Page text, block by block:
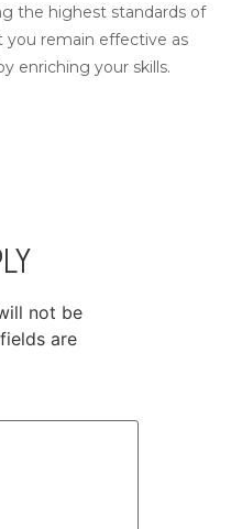
the highest standards of
remain effective as
enriching your skills.
not be
are